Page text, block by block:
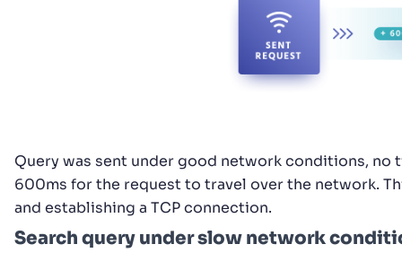
Query was sent under good network conditions,
600ms for the request to travel over the network.
and establishing a TCP connection.
Search query under slow network